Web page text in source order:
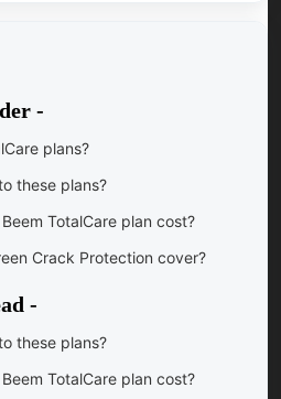
-
plans?
these plans?
TotalCare plan cost?
Crack Protection cover?
-
these plans?
TotalCare plan cost?